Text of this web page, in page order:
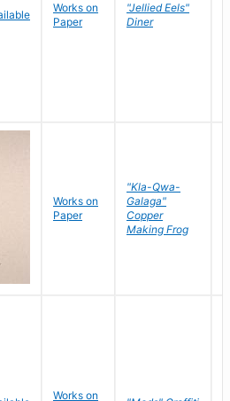
Works on
Paper
"Jellied Eels"
Diner
Works on
Paper
"Kla-Qwa-
Galaga"
Copper
Making Frog
Works on